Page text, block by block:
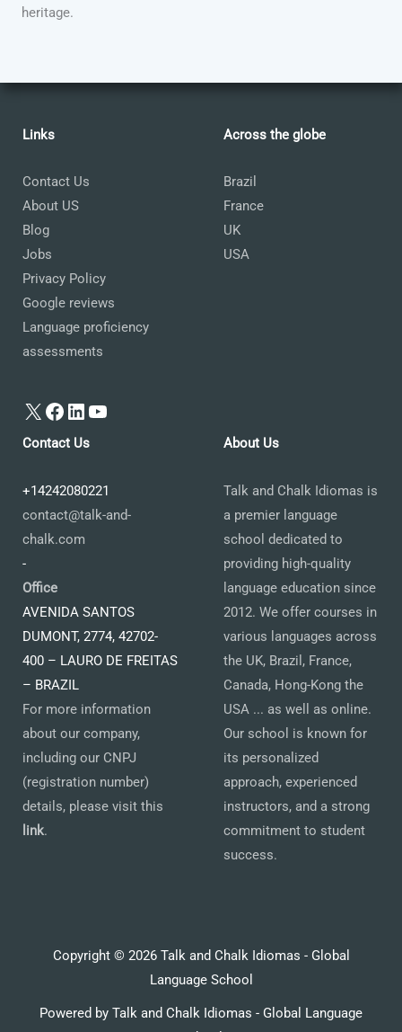
heritage.
Links
Contact Us
About US
Blog
Jobs
Privacy Policy
Google reviews
Language proficiency
assessments
X Facebook
LinkedIn
YouTube
Across the globe
Brazil
France
UK
USA
Contact Us
+14242080221
contact@talk-and-
chalk.com
-
Office
AVENIDA SANTOS
DUMONT, 2774, 42702-
400 – LAURO DE FREITAS
– BRAZIL
For more information
about our company,
including our CNPJ
(registration number)
details, please visit this
link.
About Us
Talk and Chalk Idiomas is
a premier language
school dedicated to
providing high-quality
language education since
2012. We offer courses in
various languages across
the UK, Brazil, France,
Canada, Hong-Kong the
USA ... as well as online.
Our school is known for
its personalized
approach, experienced
instructors, and a strong
commitment to student
success.
Copyright © 2026 Talk and Chalk Idiomas - Global
Language School
Powered by Talk and Chalk Idiomas - Global Language